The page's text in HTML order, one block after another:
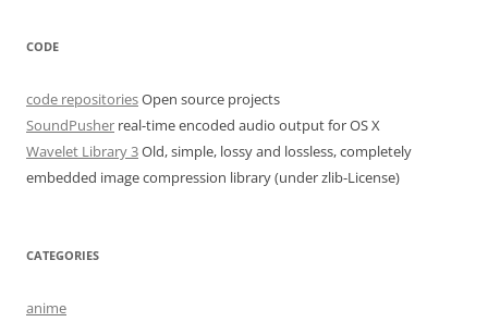
CODE
code repositoriesOpen source projects
SoundPusher real-time encoded audio output for OS X
Wavelet Library 3Old, simple, lossy and lossless, completely
embedded image compression library (under zlib-License)
CATEGORIES
anime